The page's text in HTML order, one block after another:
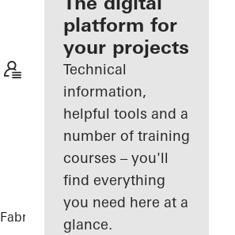
Discover
My
Workplace
platform for
your projects
Technical
information,
helpful tools and a
number of training
courses – you'll
find everything
you need here at a
glance.
Fabricators References